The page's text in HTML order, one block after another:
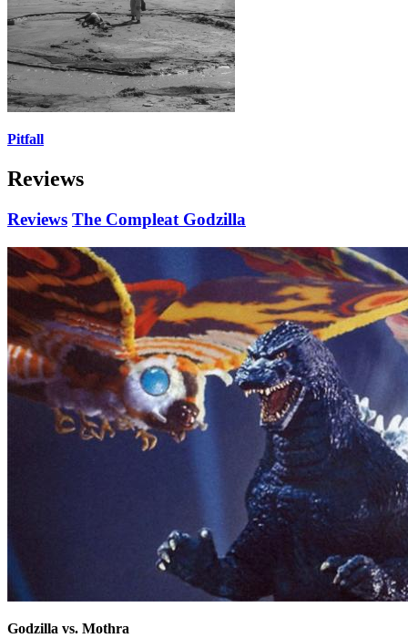
Pitfall
Reviews
Reviews The Compleat Godzilla
Godzilla vs. Mothra